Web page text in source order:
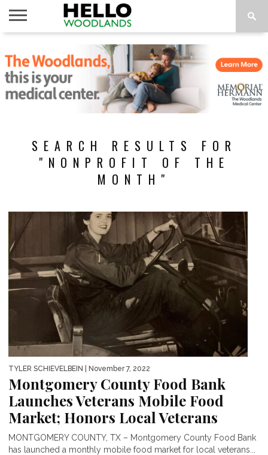
NEWS
CALENDAR
THINGS
TO DO
ABOUT
SUBSCRIBE
SEARCH RESULTS FOR
"NONPROFIT OF THE
MONTH"
TYLER SCHIEVELBEIN | November 7, 2022
Montgomery County Food Bank
Launches Veterans Mobile Food
Market; Honors Local Veterans
MONTGOMERY COUNTY, TX – Montgomery County Food Bank
has launched a monthly mobile food market for local veterans...